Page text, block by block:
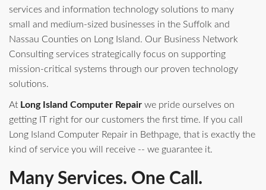
services and information technology solutions to many
small and medium-sized businesses in the Suffolk and
Nassau Counties on Long Island. Our Business Network
Consulting services strategically focus on supporting
mission-critical systems through our proven technology
solutions.
At Long Island Computer Repair we pride ourselves on
getting IT right for our customers the first time. If you call
Long Island Computer Repair in Bethpage, that is exactly the
kind of service you will receive -- we guarantee it.
Many Services. One Call.